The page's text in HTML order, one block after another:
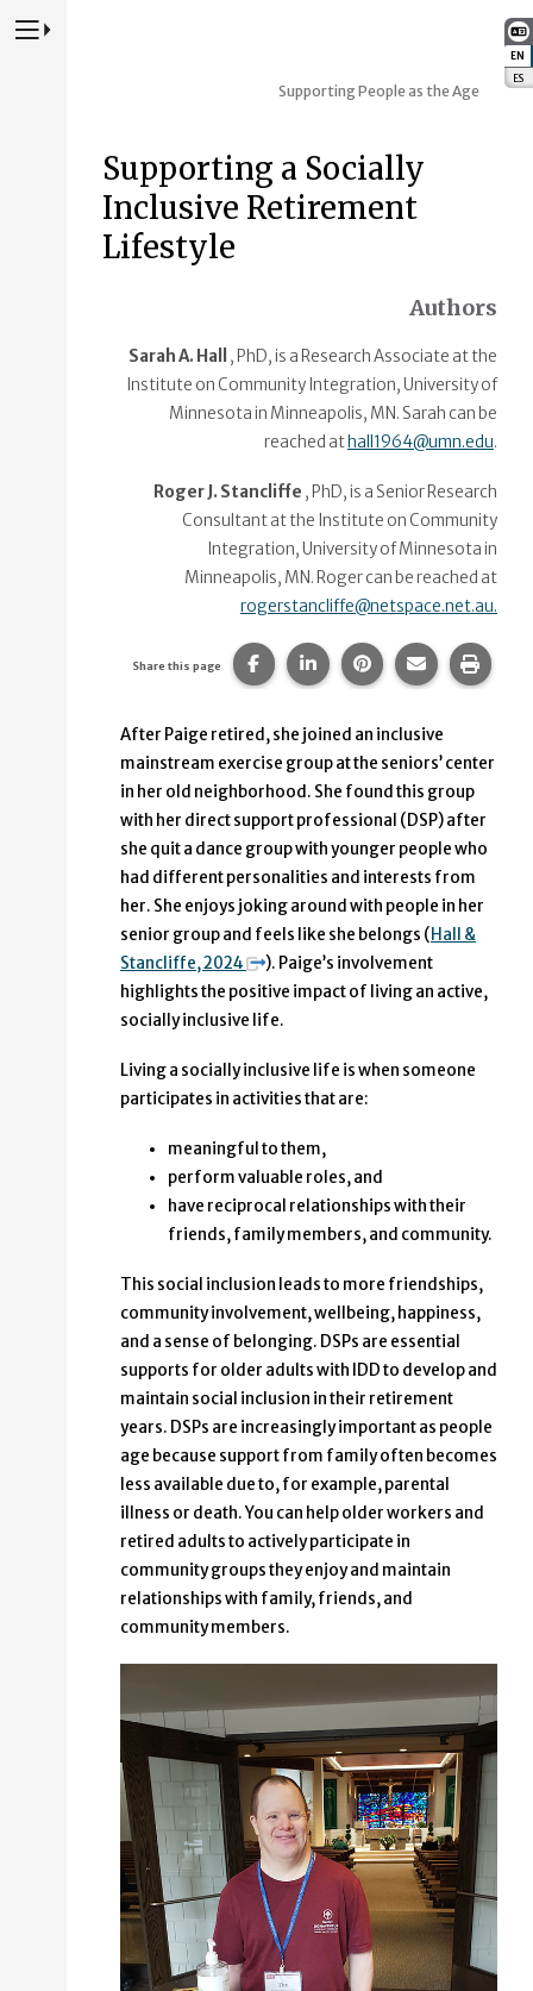
EN
ES
Press to Toggle Website Primary Navigation
Supporting People as the Age
Supporting a Socially
Inclusive Retirement
Lifestyle
Authors
Sarah A. Hall
, PhD, is a Research Associate at the
Institute on Community Integration, University of
Minnesota in Minneapolis, MN. Sarah can be
reached at hall1964@umn.edu.
Roger J. Stancliffe , PhD, is a Senior Research
Consultant at the Institute on Community
Integration, University of Minnesota in
Minneapolis, MN. Roger can be reached at
rogerstancliffe@netspace.net.au.
Share this page Share this page on Facebook.
Share this page on
Share this page
Share this
Print
After Paige retired, she joined an inclusive
mainstream exercise group at the seniors’ center
in her old neighborhood. She found this group
with her direct support professional (DSP) after
she quit a dance group with younger people who
had different personalities and interests from
her. She enjoys joking around with people in her
senior group and feels like she belongs (Hall &
Stancliffe, 2024
). Paige’s involvement
highlights the positive impact of living an active,
socially inclusive life.
Living a socially inclusive life is when someone
participates in activities that are:
meaningful to them,
perform valuable roles, and
have reciprocal relationships with their
friends, family members, and community.
This social inclusion leads to more friendships,
community involvement, wellbeing, happiness,
and a sense of belonging. DSPs are essential
supports for older adults with IDD to develop and
maintain social inclusion in their retirement
years. DSPs are increasingly important as people
age because support from family often becomes
less available due to, for example, parental
illness or death. You can help older workers and
retired adults to actively participate in
community groups they enjoy and maintain
relationships with family, friends, and
community members.